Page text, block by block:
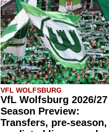
VFL WOLFSBURG
VfL Wolfsburg 2026/27
Season Preview:
Transfers, pre-season,